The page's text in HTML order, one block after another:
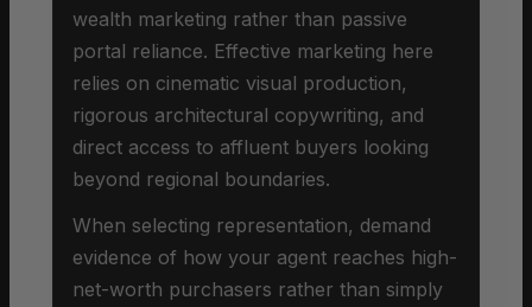
wealth marketing rather than passive
portal reliance. Effective marketing here
relies on cinematic visual production,
rigorous architectural copywriting, and
direct access to affluent buyers looking
beyond regional boundaries.
When selecting representation, demand
evidence of how your agent reaches high-
net-worth purchasers rather than simply